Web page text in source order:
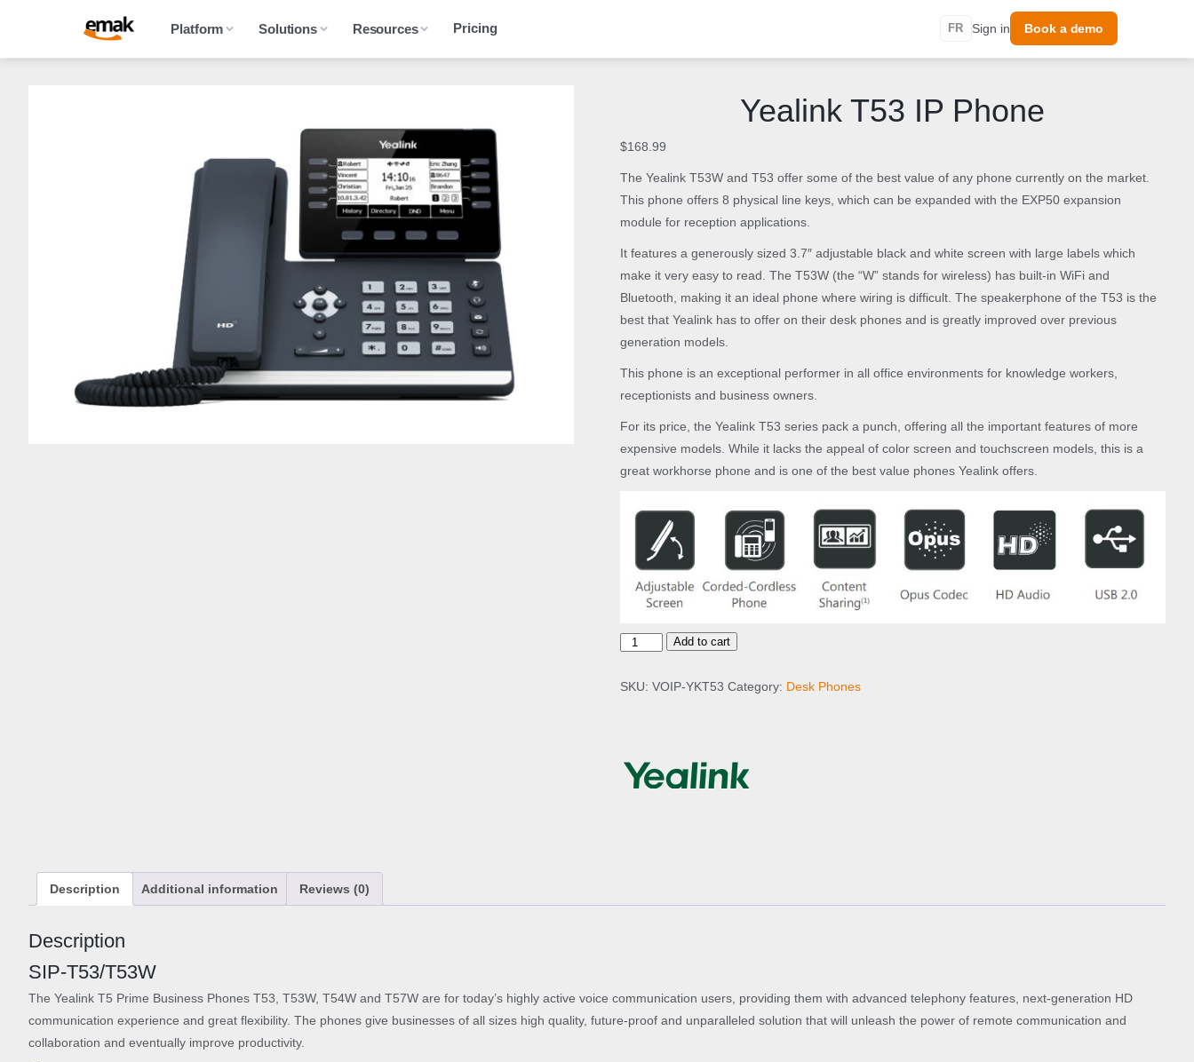
Platform Solutions Resources Pricing FR Sign in Book a demo
Yealink T53 IP Phone
$168.99
The Yealink T53W and T53 offer some of the best value of any phone currently on the market.
This phone offers 8 physical line keys, which can be expanded with the EXP50 expansion
module for reception applications.
It features a generously sized 3.7″ adjustable black and white screen with large labels which
make it very easy to read. The T53W (the “W” stands for wireless) has built-in WiFi and
Bluetooth, making it an ideal phone where wiring is difficult. The speakerphone of the T53 is the
best that Yealink has to offer on their desk phones and is greatly improved over previous
generation models.
This phone is an exceptional performer in all office environments for knowledge workers,
receptionists and business owners.
For its price, the Yealink T53 series pack a punch, offering all the important features of more
expensive models. While it lacks the appeal of color screen and touchscreen models, this is a
great workhorse phone and is one of the best value phones Yealink offers.
a
Add to cart
SKU: VOIP-YKT53 Category: Desk Phones
Description Additional information Reviews (0)
Description
SIP-T53/T53W
The Yealink T5 Prime Business Phones T53, T53W, T54W and T57W are for today’s highly active voice communication users, providing them with advanced telephony features, next-generation HD
communication experience and great flexibility. The phones give businesses of all sizes high quality, future-proof and unparalleled solution that will unleash the power of remote communication and
collaboration and eventually improve productivity.